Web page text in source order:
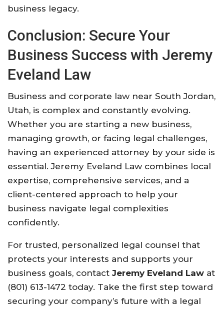
business legacy.
Conclusion: Secure Your
Business Success with Jeremy
Eveland Law
Business and corporate law near South Jordan,
Utah, is complex and constantly evolving.
Whether you are starting a new business,
managing growth, or facing legal challenges,
having an experienced attorney by your side is
essential. Jeremy Eveland Law combines local
expertise, comprehensive services, and a
client-centered approach to help your
business navigate legal complexities
confidently.
For trusted, personalized legal counsel that
protects your interests and supports your
business goals, contact Jeremy Eveland Law at
(801) 613-1472 today. Take the first step toward
securing your company’s future with a legal